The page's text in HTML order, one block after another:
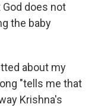
does not
the baby
about my
"tells me that
Krishna's